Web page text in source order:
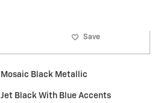
Save
Mosaic Black Metallic
Jet Black With Blue Accents